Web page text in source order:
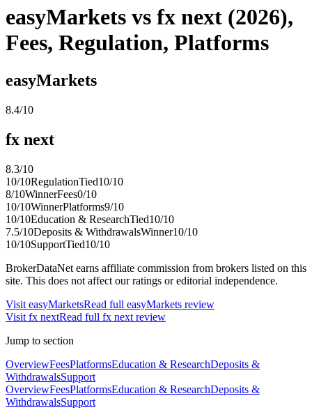
easyMarkets vs fx next (2026),
Fees, Regulation, Platforms
easyMarkets
8.4/10
fx next
8.3/10
10/10RegulationTied10/10
8/10WinnerFees0/10
10/10WinnerPlatforms9/10
10/10Education & ResearchTied10/10
7.5/10Deposits & WithdrawalsWinner10/10
10/10SupportTied10/10
BrokerDataNet earns affiliate commission from brokers listed on this
site. This does not affect our ratings or editorial independence.
Visit easyMarketsRead full easyMarkets review
Visit fx nextRead full fx next review
Jump to section
OverviewFeesPlatformsEducation & ResearchDeposits &
WithdrawalsSupport
OverviewFeesPlatformsEducation & ResearchDeposits &
WithdrawalsSupport